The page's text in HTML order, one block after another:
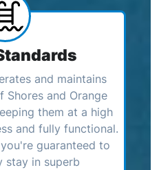
and maintains
Shores and Orange
them at a high
and fully functional.
guaranteed to
stay in superb